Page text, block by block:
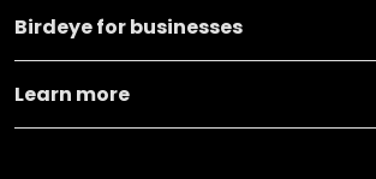
Birdeye for businesses
Learn more